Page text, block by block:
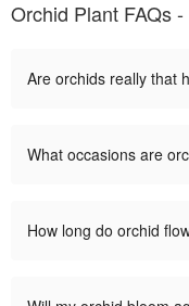
Orchid Plant FAQs
Are orchids really that
What occasions are
How long do orchid